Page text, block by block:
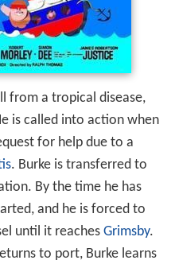
from a tropical disease,
is called into action when
for help due to a
. Burke is transferred to
By the time he has
and he is forced to
until it reaches Grimsby.
to port, Burke learns